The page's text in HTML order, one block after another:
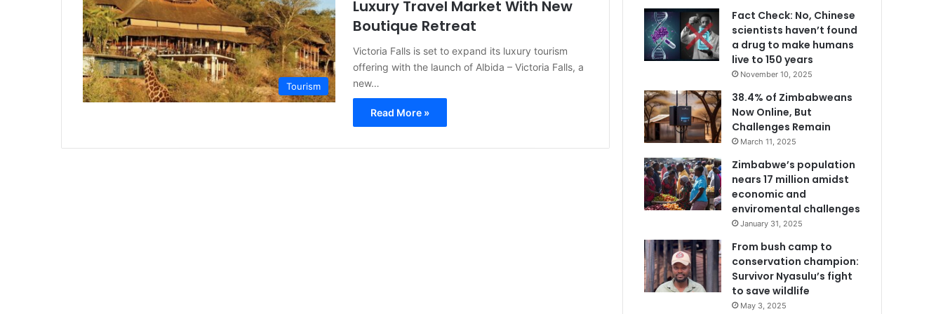
Tourism
Luxury Travel Market With New
Boutique Retreat
Victoria Falls is set to expand its luxury tourism
offering with the launch of Albida – Victoria Falls, a
new…
Read More »
Fact Check: No, Chinese
scientists haven’t found
a drug to make humans
live to 150 years
November 10, 2025
38.4% of Zimbabweans
Now Online, But
Challenges Remain
March 11, 2025
Zimbabwe’s population
nears 17 million amidst
economic and
enviromental challenges
January 31, 2025
From bush camp to
conservation champion:
Survivor Nyasulu’s fight
to save wildlife
May 3, 2025